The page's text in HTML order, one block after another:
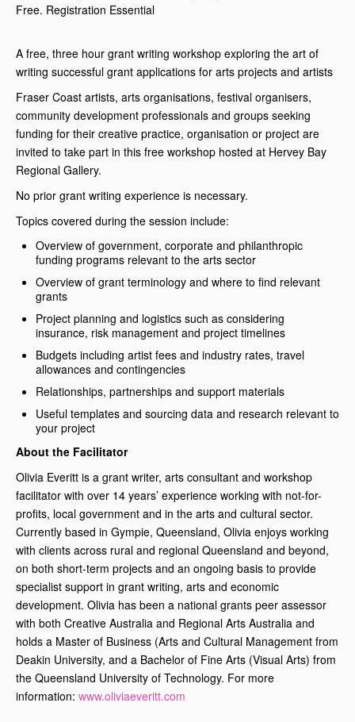
Free. Registration Essential
A free, three hour grant writing workshop exploring the art of
writing successful grant applications for arts projects and artists
Fraser Coast artists, arts organisations, festival organisers,
community development professionals and groups seeking
funding for their creative practice, organisation or project are
invited to take part in this free workshop hosted at Hervey Bay
Regional Gallery.
No prior grant writing experience is necessary.
Topics covered during the session include:
Overview of government, corporate and philanthropic
funding programs relevant to the arts sector
Overview of grant terminology and where to find relevant
grants
Project planning and logistics such as considering
insurance, risk management and project timelines
Budgets including artist fees and industry rates, travel
allowances and contingencies
Relationships, partnerships and support materials
Useful templates and sourcing data and research relevant to
your project
About the Facilitator
Olivia Everitt is a grant writer, arts consultant and workshop
facilitator with over 14 years’ experience working with not-for-
profits, local government and in the arts and cultural sector.
Currently based in Gympie, Queensland, Olivia enjoys working
with clients across rural and regional Queensland and beyond,
on both short-term projects and an ongoing basis to provide
specialist support in grant writing, arts and economic
development. Olivia has been a national grants peer assessor
with both Creative Australia and Regional Arts Australia and
holds a Master of Business (Arts and Cultural Management from
Deakin University, and a Bachelor of Fine Arts (Visual Arts) from
the Queensland University of Technology. For more
information: www.oliviaeveritt.com